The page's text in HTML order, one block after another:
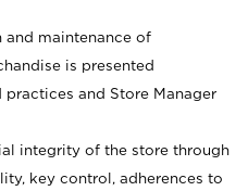
maintenance of
is presented
and Store Manager
integrity of the store through
key control, adherences to